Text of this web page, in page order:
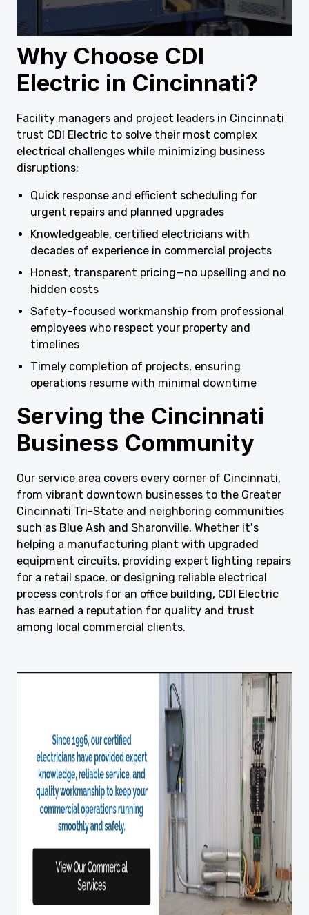
Why Choose CDI
Electric in Cincinnati?
Facility managers and project leaders in Cincinnati
trust CDI Electric to solve their most complex
electrical challenges while minimizing business
disruptions:
Quick response and efficient scheduling for
urgent repairs and planned upgrades
Knowledgeable, certified electricians with
decades of experience in commercial projects
Honest, transparent pricing—no upselling and no
hidden costs
Safety-focused workmanship from professional
employees who respect your property and
timelines
Timely completion of projects, ensuring
operations resume with minimal downtime
Serving the Cincinnati
Business Community
Our service area covers every corner of Cincinnati,
from vibrant downtown businesses to the Greater
Cincinnati Tri-State and neighboring communities
such as Blue Ash and Sharonville. Whether it's
helping a manufacturing plant with upgraded
equipment circuits, providing expert lighting repairs
for a retail space, or designing reliable electrical
process controls for an office building, CDI Electric
has earned a reputation for quality and trust
among local commercial clients.